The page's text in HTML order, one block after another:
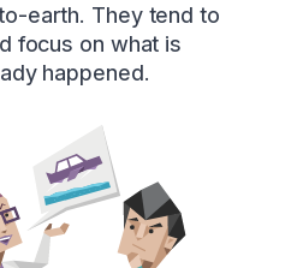
earth. They tend to
focus on what is
happened.